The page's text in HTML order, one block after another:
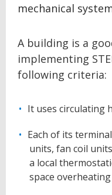
mechanical
A building is a
implementing
following criteria:
It uses circulating
Each of its
units, fan coil
a local
space overheating